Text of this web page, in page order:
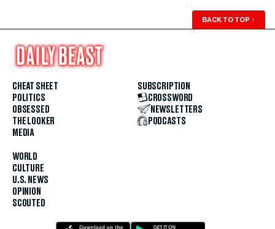
BACK TO TOP ↑
CHEAT SHEET
POLITICS
OBSESSED
THE LOOKER
MEDIA
WORLD
CULTURE
U.S. NEWS
OPINION
SCOUTED
SUBSCRIPTION
CROSSWORD
NEWSLETTERS
PODCASTS